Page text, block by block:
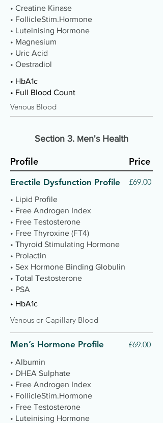
• Creatine Kinase
• FollicleStim.Hormone
• Luteinising Hormone
• Magnesium
• Uric Acid
• Oestradiol
• HbA1c
• Full Blood Count
Venous Blood
Section 3. Men's Health
Profile Price
Erectile Dysfunction Profile £69.00
• Lipid Profile
• Free Androgen Index
• Free Testosterone
• Free Thyroxine (FT4)
• Thyroid Stimulating Hormone
• Prolactin
• Sex Hormone Binding Globulin
• Total Testosterone
• PSA
• HbA1c
Venous or Capillary Blood
Men’s Hormone Profile £69.00
• Albumin
• DHEA Sulphate
• Free Androgen Index
• FollicleStim.Hormone
• Free Testosterone
• Luteinising Hormone